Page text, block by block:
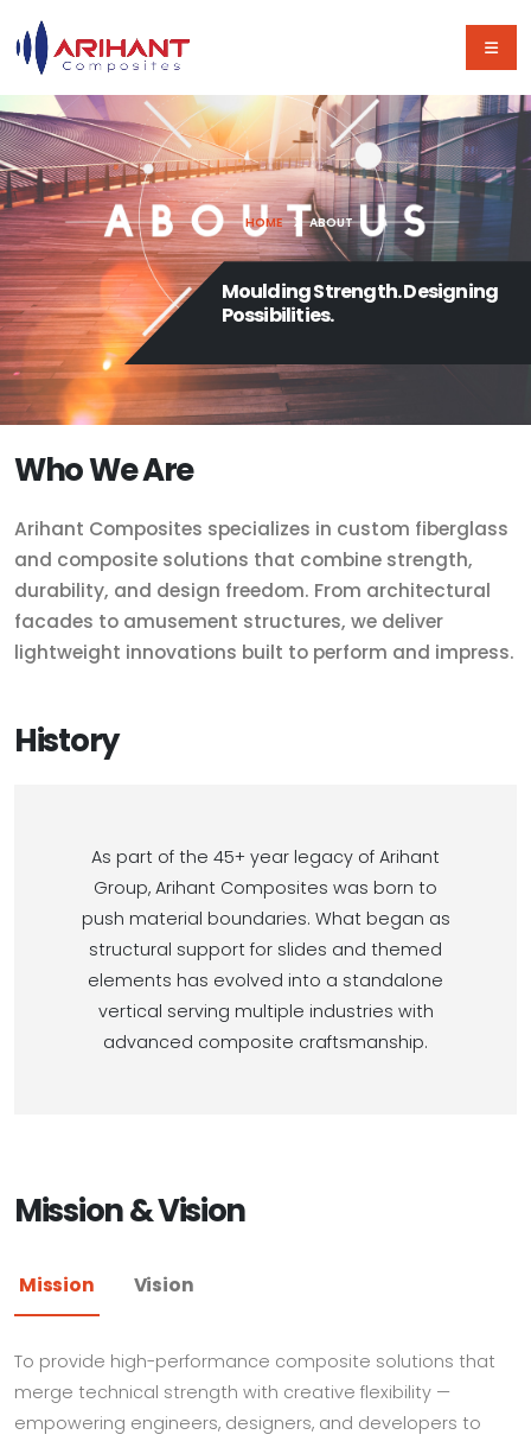
HOME ABOUT
Moulding Strength. Designing
Possibilities.
Who We Are
Arihant Composites specializes in custom fiberglass
and composite solutions that combine strength,
durability, and design freedom. From architectural
facades to amusement structures, we deliver
lightweight innovations built to perform and impress.
History
As part of the 45+ year legacy of Arihant
Group, Arihant Composites was born to
push material boundaries. What began as
structural support for slides and themed
elements has evolved into a standalone
vertical serving multiple industries with
advanced composite craftsmanship.
Mission & Vision
Mission Vision
To provide high-performance composite solutions that
merge technical strength with creative flexibility —
empowering engineers, designers, and developers to